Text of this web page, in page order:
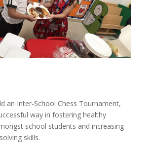
an Inter-School Chess Tournament,
way in fostering healthy
school students and increasing
skills.